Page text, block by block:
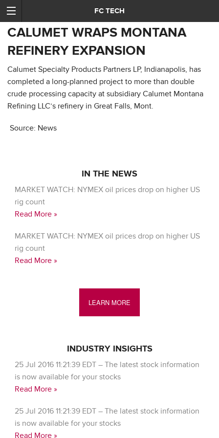
FC TECH
CALUMET WRAPS MONTANA
REFINERY EXPANSION
Calumet Specialty Products Partners LP, Indianapolis, has
completed a long-planned project to more than double
crude processing capacity at subsidiary Calumet Montana
Refining LLC’s refinery in Great Falls, Mont.
Source: News
IN THE NEWS
MARKET WATCH: NYMEX oil prices drop on higher US
rig count
Read More »
MARKET WATCH: NYMEX oil prices drop on higher US
rig count
Read More »
LEARN MORE
INDUSTRY INSIGHTS
25 Jul 2016 11:21:39 EDT – The latest stock information
is now available for your stocks
Read More »
25 Jul 2016 11:21:39 EDT – The latest stock information
is now available for your stocks
Read More »